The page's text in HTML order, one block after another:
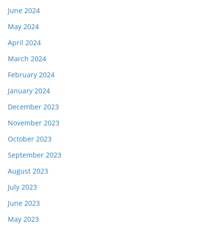
June 2024
May 2024
April 2024
March 2024
February 2024
January 2024
December 2023
November 2023
October 2023
September 2023
August 2023
July 2023
June 2023
May 2023